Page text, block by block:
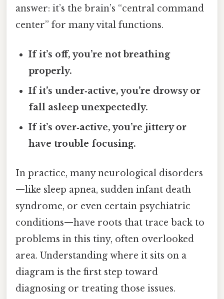
answer: it’s the brain’s “central command
center” for many vital functions.
If it’s off, you’re not breathing
properly.
If it’s under‑active, you’re drowsy or
fall asleep unexpectedly.
If it’s over‑active, you’re jittery or
have trouble focusing.
In practice, many neurological disorders
—like sleep apnea, sudden infant death
syndrome, or even certain psychiatric
conditions—have roots that trace back to
problems in this tiny, often overlooked
area. Understanding where it sits on a
diagram is the first step toward
diagnosing or treating those issues.